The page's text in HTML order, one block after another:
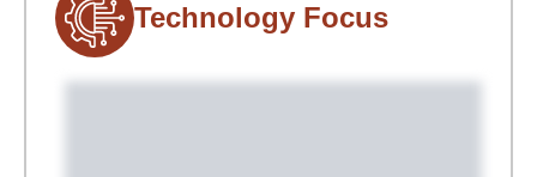
Technology Focus